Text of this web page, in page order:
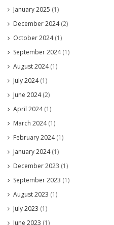
January 2025 (1)
December 2024(2)
October 2024(1)
September 2024(1)
August 2024(1)
July 2024(1)
June 2024(2)
April 2024(1)
March 2024(1)
February 2024(1)
January 2024(1)
December 2023 (1)
September 2023 (1)
August 2023 (1)
July 2023 (1)
June 2023 (1)